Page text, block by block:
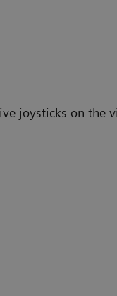
joysticks on the